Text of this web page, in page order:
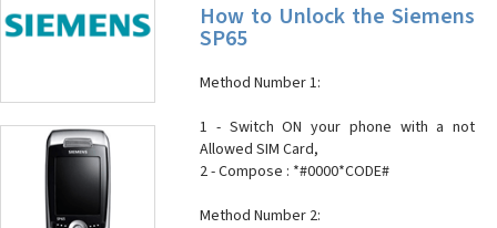
How to Unlock the Siemens
SP65
Method Number 1:
1 - Switch ON your phone with a not
Allowed SIM Card,
2 - Compose : *#0000*CODE#
Method Number 2: